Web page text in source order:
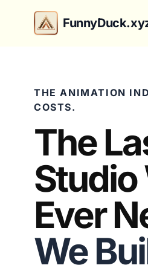
THE ANIMATION
COSTS.
The
Studio
Ever
We